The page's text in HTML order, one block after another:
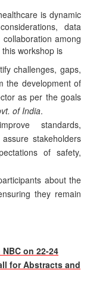
on 22-24
for Abstracts and
is dynamic
data
among
workshop is
challenges, gaps,
the development of
as per the goals
of India.
standards,
stakeholders
of safety,
about the
they remain